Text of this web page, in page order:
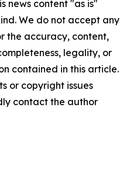
news content "as is"
We do not accept any
the accuracy, content,
legality, or
contained in this article.
or copyright issues
contact the author